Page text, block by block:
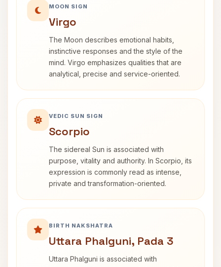
MOON SIGN
Virgo
The Moon describes emotional habits,
instinctive responses and the style of the
mind. Virgo emphasizes qualities that are
analytical, precise and service-oriented.
VEDIC SUN SIGN
Scorpio
The sidereal Sun is associated with
purpose, vitality and authority. In Scorpio, its
expression is commonly read as intense,
private and transformation-oriented.
BIRTH NAKSHATRA
Uttara Phalguni, Pada 3
Uttara Phalguni is associated with